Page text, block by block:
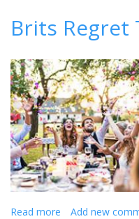
Celebrates
‘Renaissance’
Year
with
Wedding
Giveaway
Brits Regret
Read more about
Add new